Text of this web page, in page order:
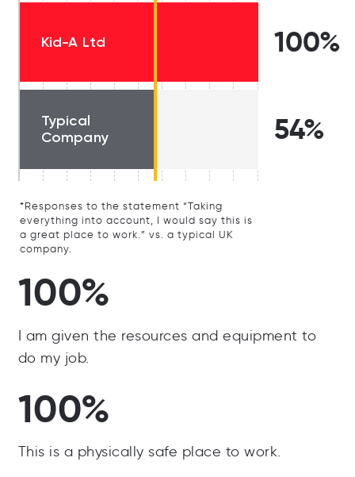
Kid-A Ltd 100%
Typical
Company
54%
*Responses to the statement “Taking
everything into account, I would say this is
a great place to work.” vs. a typical UK
company.
100%
I am given the resources and equipment to
do my job.
100%
This is a physically safe place to work.